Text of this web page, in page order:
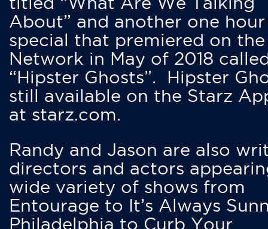
About” and another one hour
special that premiered on
Network in May of 2018
“Hipster Ghosts”. Hipster
still available on the Starz
at starz.com.
Randy and Jason are also
directors and actors
wide variety of shows from
Entourage to It’s Always
Philadelphia to Curb Your